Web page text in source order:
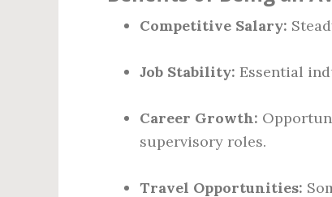
Competitive Salary:
Job Stability: Essential
Career Growth:
supervisory roles.
Travel Opportunities: